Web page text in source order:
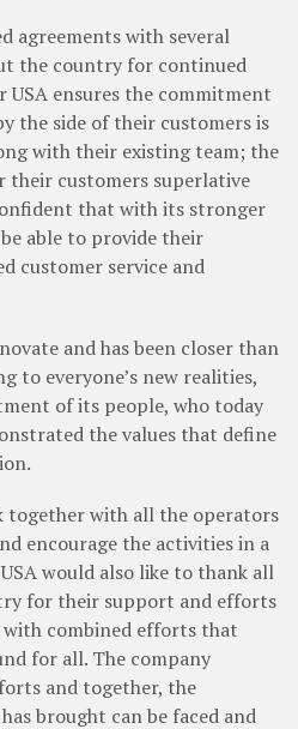
agreements with several
the country for continued
USA ensures the commitment
the side of their customers is
with their existing team; the
their customers superlative
that with its stronger
able to provide their
customer service and
and has been closer than
to everyone’s new realities,
of its people, who today
the values that define
together with all the operators
encourage the activities in a
would also like to thank all
for their support and efforts
combined efforts that
for all. The company
and together, the
brought can be faced and